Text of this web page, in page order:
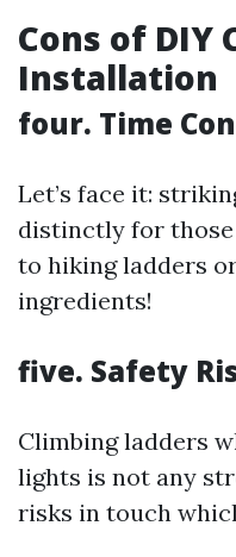
Cons of DIY
Installation
four. Time
Let’s face it:
distinctly for those
to hiking ladders
ingredients!
five. Safety
Climbing ladders
lights is not any
risks in touch